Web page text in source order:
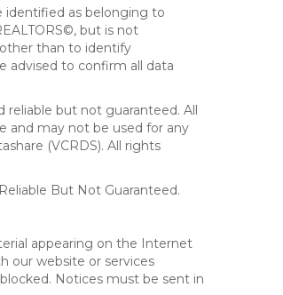
identified as belonging to
but is not
than to identify
advised to confirm all data
reliable but not guaranteed. All
and may not be used for any
(VCRDS). All rights
But Not Guaranteed.
appearing on the Internet
our website or services
Notices must be sent in